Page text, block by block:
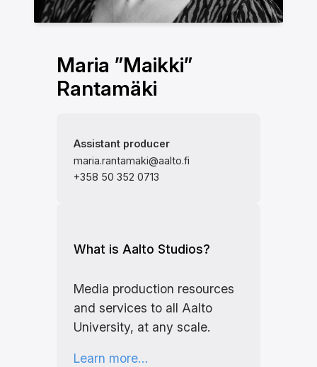
Maria ”Maikki”
Rantamäki
Assistant producer
maria.rantamaki@aalto.fi
+358 50 352 0713
What is Aalto Studios?
Media production resources
and services to all Aalto
University, at any scale.
Learn more…